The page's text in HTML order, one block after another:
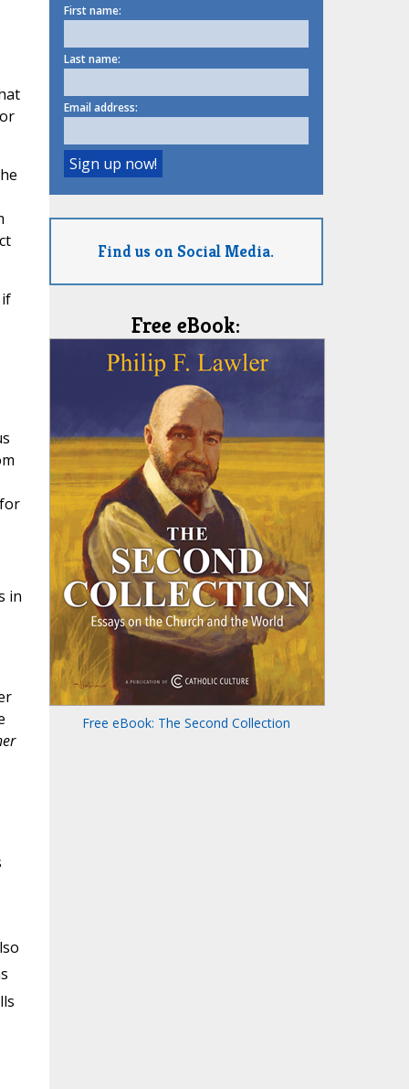
in
First name:
Last name:
Email address:
Find us on Social Media.
Free eBook:
Free eBook: The Second Collection